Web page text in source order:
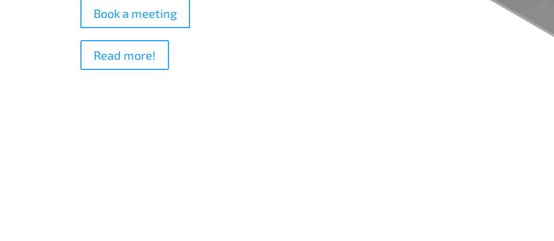
Book a meeting
Read more!